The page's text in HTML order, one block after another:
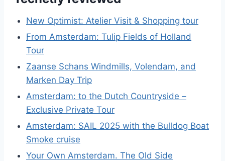
New Optimist: Atelier Visit & Shopping tour
From Amsterdam: Tulip Fields of Holland
Tour
Zaanse Schans Windmills, Volendam, and
Marken Day Trip
Amsterdam: to the Dutch Countryside –
Exclusive Private Tour
Amsterdam: SAIL 2025 with the Bulldog Boat
Smoke cruise
Your Own Amsterdam. The Old Side